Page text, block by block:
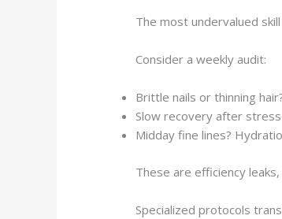
The most undervalued
Consider a weekly audit:
Brittle nails or thinning
Slow recovery after stress
Midday fine lines?
These are efficiency
Specialized protocols